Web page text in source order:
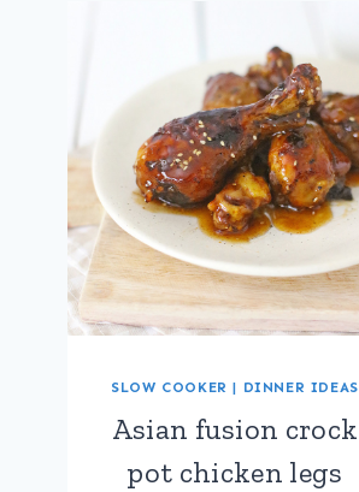
SLOW COOKER | DINNER IDEAS
Asian fusion crock
pot chicken legs